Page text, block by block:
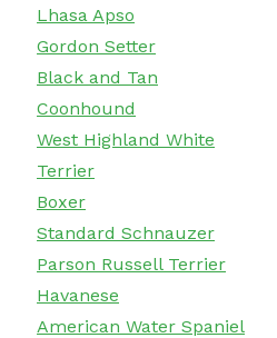
Lhasa Apso
Gordon Setter
Black and Tan
Coonhound
West Highland White
Terrier
Boxer
Standard Schnauzer
Parson Russell Terrier
Havanese
American Water Spaniel